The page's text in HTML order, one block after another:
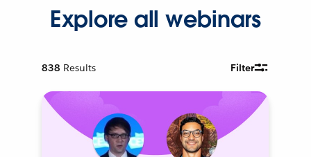
Explore all webinars
838 Results Filter